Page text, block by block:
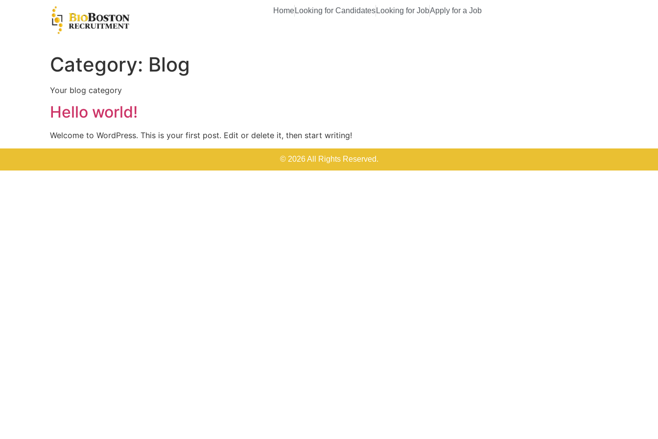
Home Looking for Candidates Looking for JobApply for a Job
Category: Blog
Your blog category
Hello world!
Welcome to WordPress. This is your first post. Edit or delete it, then start writing!
© 2026 All Rights Reserved.